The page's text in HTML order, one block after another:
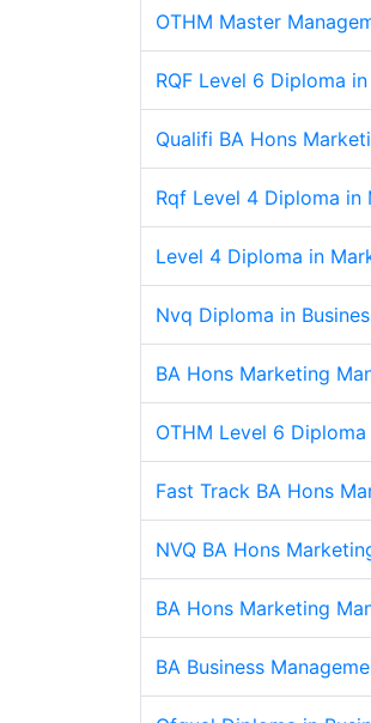
OTHM Master
RQF Level 6 Diploma
Qualifi BA Hons
Rqf Level 4 Diploma
Level 4 Diploma in
Nvq Diploma in
BA Hons Marketing
OTHM Level 6
Fast Track BA Hons
NVQ BA Hons
BA Hons Marketing
BA Business